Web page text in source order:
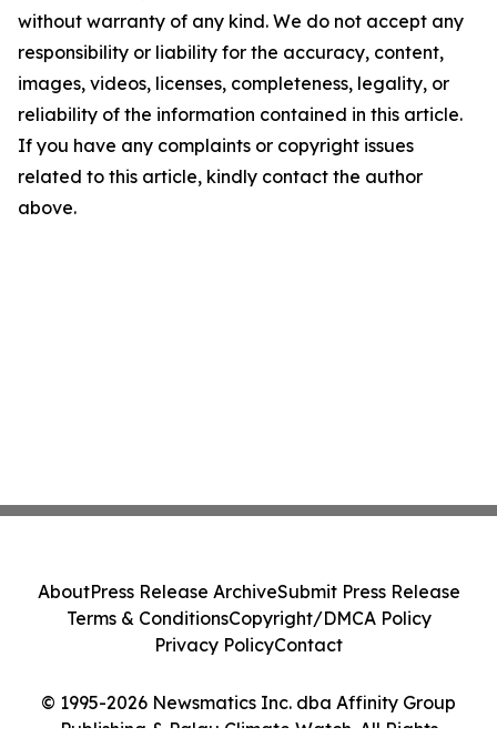
without warranty of any kind. We do not accept any
responsibility or liability for the accuracy, content,
images, videos, licenses, completeness, legality, or
reliability of the information contained in this article.
If you have any complaints or copyright issues
related to this article, kindly contact the author
above.
© 1995-2026 Newsmatics Inc. dba Affinity Group
Publishing & Palau Climate Watch. All Rights
AboutPress Release ArchiveSubmit Press Release
Terms & ConditionsCopyright/DMCA Policy
Privacy PolicyContact